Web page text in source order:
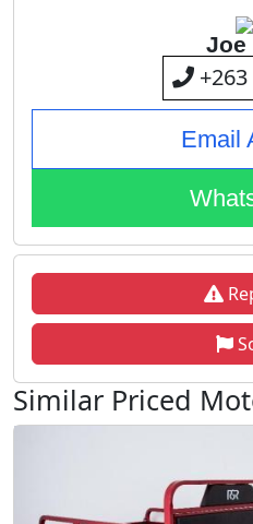
Joe
+263 77
Email
Similar Priced